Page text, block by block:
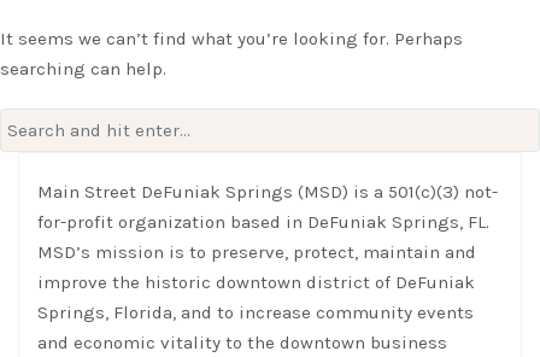
It seems we can’t find what you’re looking for. Perhaps
searching can help.
Search
for:
Main Street DeFuniak Springs (MSD) is a 501(c)(3) not-
for-profit organization based in DeFuniak Springs, FL.
MSD’s mission is to preserve, protect, maintain and
improve the historic downtown district of DeFuniak
Springs, Florida, and to increase community events
and economic vitality to the downtown business